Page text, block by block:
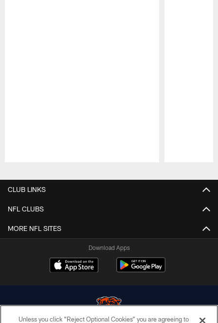
CLUB LINKS
NFL CLUBS
MORE NFL SITES
Download Apps
Unless you click “Reject Optional Cookies” you are agreeing to